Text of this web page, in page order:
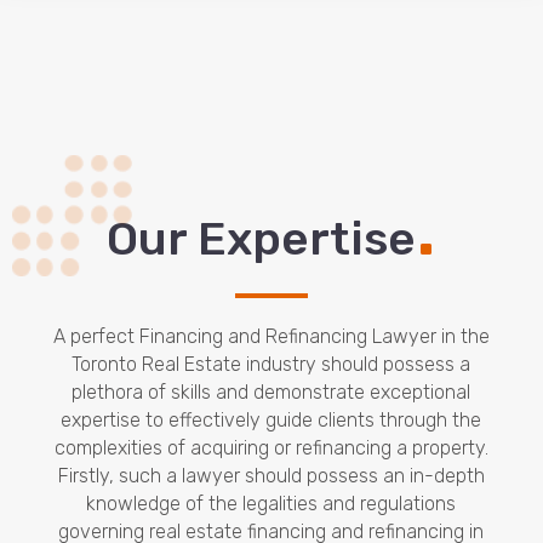
Our Expertise.
A perfect Financing and Refinancing Lawyer in the
Toronto Real Estate industry should possess a
plethora of skills and demonstrate exceptional
expertise to effectively guide clients through the
complexities of acquiring or refinancing a property.
Firstly, such a lawyer should possess an in-depth
knowledge of the legalities and regulations
governing real estate financing and refinancing in